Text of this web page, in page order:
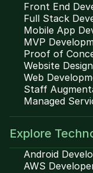
Front End
Full Stack
Mobile App
MVP
Proof of
Website Design
Web
Staff
Managed
Explore
Android
AWS